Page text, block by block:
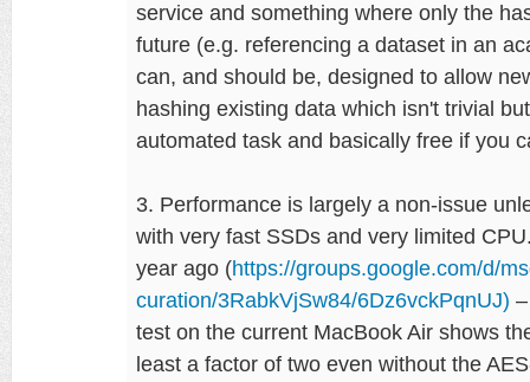
service and something where only the
future (e.g. referencing a dataset in an
can, and should be, designed to allow
hashing existing data which isn't trivial
automated task and basically free if you
3. Performance is largely a non-issue
with very fast SSDs and very limited
year ago (https://groups.google.com/d/
curation/3RabkVjSw84/6Dz6vckPqnUJ)
test on the current MacBook Air shows
least a factor of two even without the